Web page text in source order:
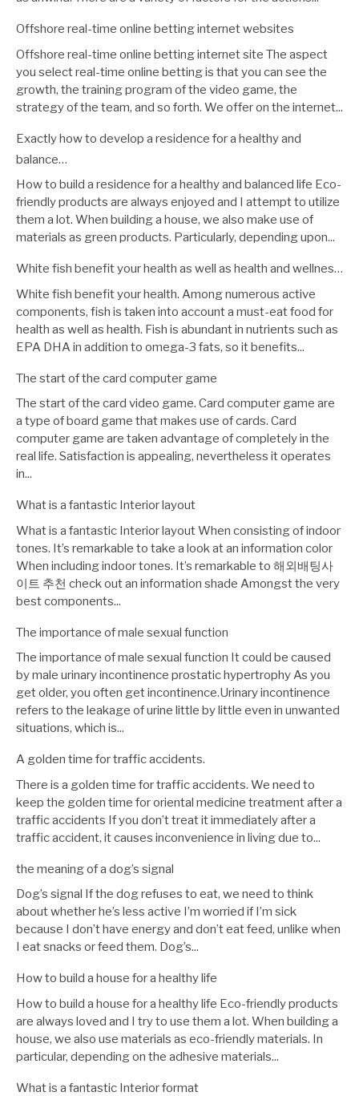
Offshore real-time online betting internet websites
Offshore real-time online betting internet site The aspect
you select real-time online betting is that you can see the
growth, the training program of the video game, the
strategy of the team, and so forth. We offer on the internet...
Exactly how to develop a residence for a healthy and
balance…
How to build a residence for a healthy and balanced life Eco-
friendly products are always enjoyed and I attempt to utilize
them a lot. When building a house, we also make use of
materials as green products. Particularly, depending upon...
White fish benefit your health as well as health and wellnes…
White fish benefit your health. Among numerous active
components, fish is taken into account a must-eat food for
health as well as health. Fish is abundant in nutrients such as
EPA DHA in addition to omega-3 fats, so it benefits...
The start of the card computer game
The start of the card video game. Card computer game are
a type of board game that makes use of cards. Card
computer game are taken advantage of completely in the
real life. Satisfaction is appealing, nevertheless it operates
in...
What is a fantastic Interior layout
What is a fantastic Interior layout When consisting of indoor
tones. It’s remarkable to take a look at an information color
When including indoor tones. It’s remarkable to 해외배팅사
이트 추천 check out an information shade Amongst the very
best components...
The importance of male sexual function
The importance of male sexual function It could be caused
by male urinary incontinence prostatic hypertrophy As you
get older, you often get incontinence.Urinary incontinence
refers to the leakage of urine little by little even in unwanted
situations, which is...
A golden time for traffic accidents.
There is a golden time for traffic accidents. We need to
keep the golden time for oriental medicine treatment after a
traffic accidents If you don’t treat it immediately after a
traffic accident, it causes inconvenience in living due to...
the meaning of a dog’s signal
Dog’s signal If the dog refuses to eat, we need to think
about whether he’s less active I’m worried if I’m sick
because I don’t have energy and don’t eat feed, unlike when
I eat snacks or feed them. Dog’s...
How to build a house for a healthy life
How to build a house for a healthy life Eco-friendly products
are always loved and I try to use them a lot. When building a
house, we also use materials as eco-friendly materials. In
particular, depending on the adhesive materials...
What is a fantastic Interior format